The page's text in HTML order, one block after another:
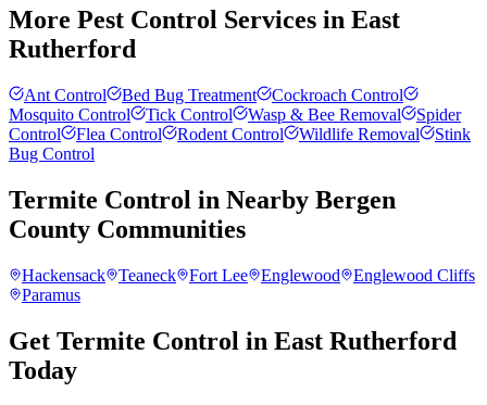
More Pest Control Services in East
Rutherford
Ant Control Bed Bug Treatment
Cockroach Control
Mosquito Control
Tick Control Wasp & Bee Removal
Spider
Control
Flea Control Rodent Control Wildlife Removal
Stink
Bug Control
Termite Control in Nearby Bergen
County Communities
Hackensack Teaneck Fort Lee Englewood
Englewood Cliffs
Paramus
Get Termite Control in East Rutherford
Today